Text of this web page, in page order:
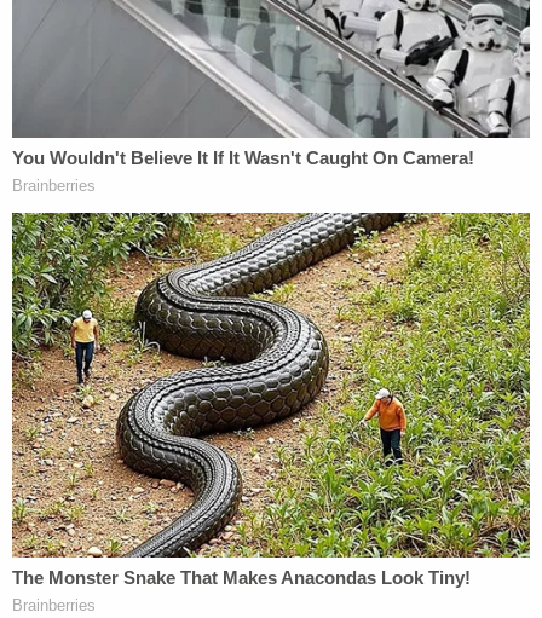
he did meet Sims at the Easton Park subdivision,
where she was found dead. This time, he admitted
to killing her, although his version of events painted
her as the aggressor, according to documents.
Sign up for the Law&Crime Daily Newsletter for more
breaking news and updates
"Initially the defendant stated that the victim pulled
a gun on him and while the defendant wrestled
with the victim he shot her," authorities said.
"When the defendant could not demonstrate the
events the defendant changed his statement to
the fact that the victim pulled a gun on him and he
was able to get the gun away from the victim and
then shot her in the head as self-defense."